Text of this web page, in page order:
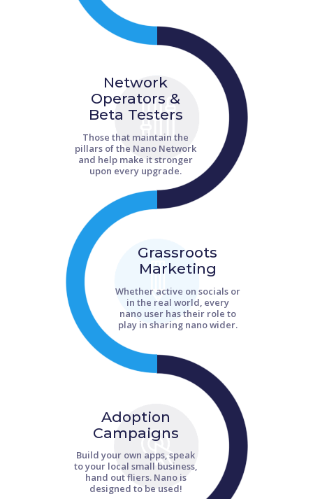
Network
Operators &
Beta Testers
Those that maintain the
pillars of the Nano Network
and help make it stronger
upon every upgrade.
Grassroots
Marketing
Whether active on socials or
in the real world, every
nano user has their role to
play in sharing nano wider.
Adoption
Campaigns
Build your own apps, speak
to your local small business,
hand out fliers. Nano is
designed to be used!